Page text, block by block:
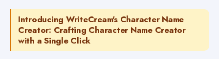
Introducing WriteCream's Character Name
Creator: Crafting Character Name Creator
with a Single Click